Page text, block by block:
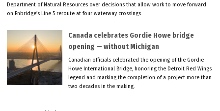
Department of Natural Resources over decisions that allow work to move forward
on Enbridge’s Line 5 reroute at four waterway crossings.
Canada celebrates Gordie Howe bridge
opening — without Michigan
Canadian officials celebrated the opening of the Gordie
Howe International Bridge, honoring the Detroit Red Wings
legend and marking the completion of a project more than
two decades in the making.